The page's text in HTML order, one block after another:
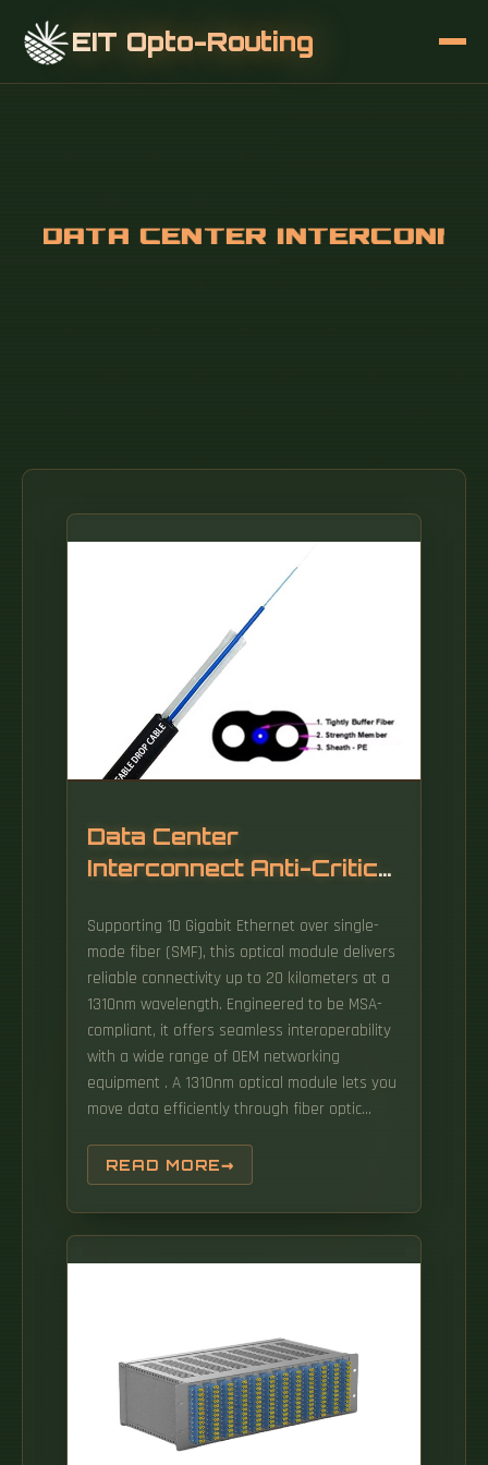
EIT Opto-Routing
Data Center
Interconnect Anti-Critical
Supporting 10 Gigabit Ethernet over single-
mode fiber (SMF), this optical module delivers
reliable connectivity up to 20 kilometers at a
1310nm wavelength. Engineered to be MSA-
compliant, it offers seamless interoperability
with a wide range of OEM networking
equipment . A 1310nm optical module lets you
move data efficiently through fiber optic
band (1260–1360 nm), it balances low
dispersion, stable performance, and cost
efficiency. Data Center Fiber Optic Cable - AFL
offers outside plant, inside plant and
indoor/outdoor optical fiber cables for data
transceivers, offering one-stop optical
communication solutions Supporting a full
range of high-speed transmission from 10G to
800G for data centers, HPC, and telecom
networks Serving customers in 100+ countries
READ MORE